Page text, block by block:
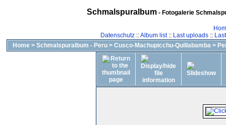
Schmalspuralbum- Fotogalerie
Datenschutz::Album list:: Last uploads::
Home > Schmalspuralbum - Peru > Cusco-Machupicchu-Quillabamba >